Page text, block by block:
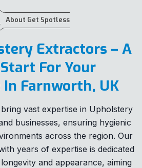
About Get Spotless
Extractors – A
For Your
Farnworth, UK
vast expertise in Upholstery
businesses, ensuring hygienic
across the region. Our
years of expertise is dedicated
and appearance, aiming